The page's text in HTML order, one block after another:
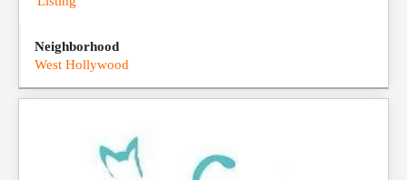
Neighborhood
West Hollywood